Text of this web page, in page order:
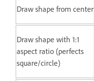
Draw shape from center
Draw shape with 1:1
aspect ratio (perfects
square/circle)